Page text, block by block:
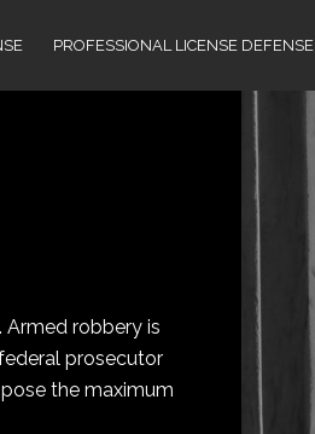
PROFESSIONAL LICENSE DEFENSE
robbery is
prosecutor
the maximum